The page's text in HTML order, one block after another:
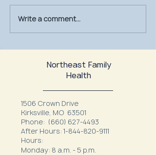
July Is UV Safety Month:
Write a comment...
Northeast Family
Health
1506 Crown Drive
Kirksville, MO 63501
Phone: (660) 627-4493
After Hours: 1-844-820-9111
Hours:
Monday: 8 a.m. - 5 p.m.